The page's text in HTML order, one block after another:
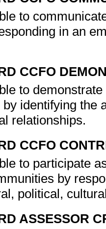
to
in an
CCFO
to
identifying the
relationships.
CCFO
to participate
by
political,
ASSESSOR